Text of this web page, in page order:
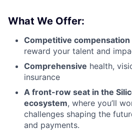
What We Offer:
Competitive
reward your talent and
Comprehensive health,
insurance
A front-row seat in the
ecosystem, where you’ll
challenges shaping the
and payments.